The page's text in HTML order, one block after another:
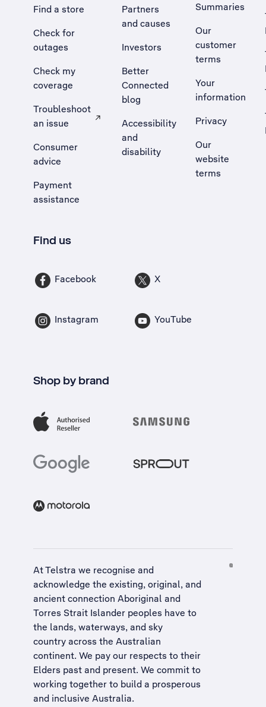
Find a store
Check for
outages
Check my
coverage
Troubleshoot
an issue
, Opens external site in a new tab
Consumer
advice
Payment
assistance
Partners
and causes
Investors
Better
Connected
blog
Accessibility
and
disability
Summaries
Our
customer
terms
Your
information
Privacy
Our
website
terms
Find us
Facebook X
Instagram YouTube
Shop by brand
At Telstra we recognise and
acknowledge the existing, original, and
ancient connection Aboriginal and
Torres Strait Islander peoples have to
the lands, waterways, and sky
country across the Australian
continent. We pay our respects to their
Elders past and present. We commit to
working together to build a prosperous
and inclusive Australia.